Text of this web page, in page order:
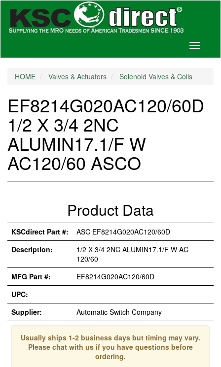
Toggle
HOME Valves & Actuators Solenoid Valves & Coils
EF8214G020AC120/60D
1/2 X 3/4 2NC
ALUMIN17.1/F W
AC120/60 ASCO
Product Data
KSCdirect Part #:
ASC EF8214G020AC120/60D
Description:
1/2 X 3/4 2NC ALUMIN17.1/F W AC
120/60
MFG Part #:
EF8214G020AC120/60D
UPC:
Supplier:
Automatic Switch Company
Usually ships 1-2 business days but timing may vary.
Please chat with us if you have questions before
ordering.